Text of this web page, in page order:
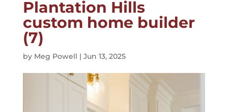
Plantation Hills
custom home builder
(7)
by Meg Powell | Jun 13, 2025